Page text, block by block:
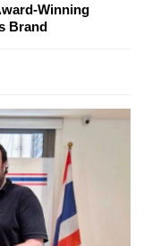
Winning
Brand